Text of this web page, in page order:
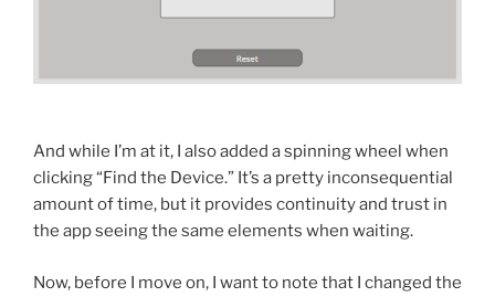
And while I’m at it, I also added a spinning wheel when
clicking “Find the Device.” It’s a pretty inconsequential
amount of time, but it provides continuity and trust in
the app seeing the same elements when waiting.
Now, before I move on, I want to note that I changed the